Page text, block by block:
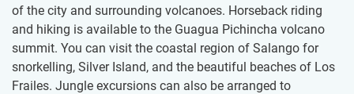
of the city and surrounding volcanoes. Horseback riding
and hiking is available to the Guagua Pichincha volcano
summit. You can visit the coastal region of Salango for
snorkelling, Silver Island, and the beautiful beaches of Los
Frailes. Jungle excursions can also be arranged to